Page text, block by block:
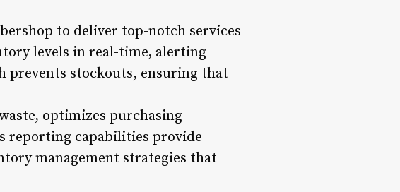
to deliver top-notch services
levels in real-time, alerting
prevents stockouts, ensuring that
optimizes purchasing
reporting capabilities provide
management strategies that